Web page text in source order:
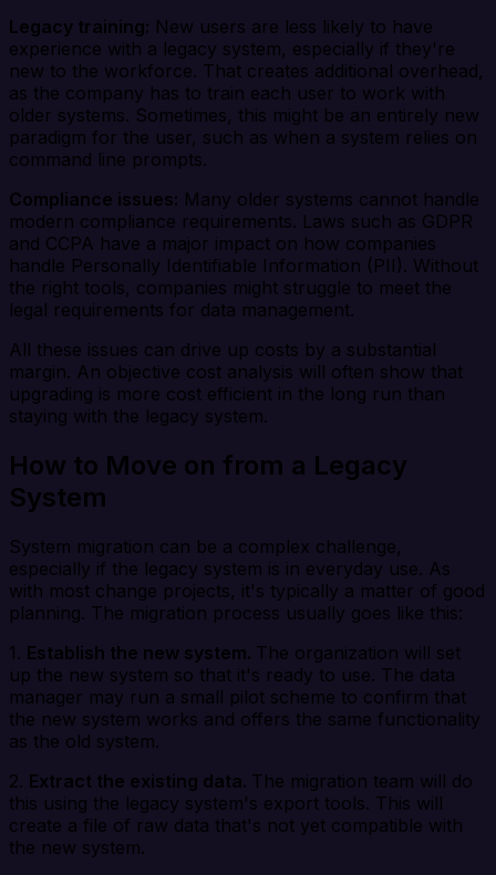
Legacy training: New users are less likely to have
experience with a legacy system, especially if they're
new to the workforce. That creates additional overhead,
as the company has to train each user to work with
older systems. Sometimes, this might be an entirely new
paradigm for the user, such as when a system relies on
command line prompts.
Compliance issues: Many older systems cannot handle
modern compliance requirements. Laws such as GDPR
and CCPA have a major impact on how companies
handle Personally Identifiable Information (PII). Without
the right tools, companies might struggle to meet the
legal requirements for data management.
All these issues can drive up costs by a substantial
margin. An objective cost analysis will often show that
upgrading is more cost efficient in the long run than
staying with the legacy system.
How to Move on from a Legacy
System
System migration can be a complex challenge,
especially if the legacy system is in everyday use. As
with most change projects, it's typically a matter of good
planning. The migration process usually goes like this:
1. Establish the new system. The organization will set
up the new system so that it's ready to use. The data
manager may run a small pilot scheme to confirm that
the new system works and offers the same functionality
as the old system.
2. Extract the existing data. The migration team will do
this using the legacy system's export tools. This will
create a file of raw data that's not yet compatible with
the new system.